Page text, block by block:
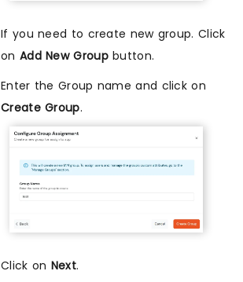
If you need to create new group. Click
on Add New Groupbutton.
Enter the Group name and click on
Create Group.
Click on Next.